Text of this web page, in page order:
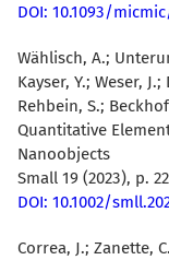
DOI: 10.1093/
Wählisch, A.;
Kayser, Y.; Weser,
Rehbein, S.;
Quantitative
Nanoobjects
Small 19 (2023), p.
DOI: 10.1002/
Correa, J.; Zanette,